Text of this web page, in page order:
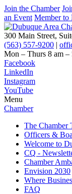
Join the Chamber
an Event Member to
300 Main Street,
(563) 557-9200 |
Mon – Thurs 8 am –
Facebook
LinkedIn
Instagram
YouTube
Menu
Chamber
The Chamber
Officers &
Welcome to
CQ -
Chamber
Envision 2030
Where
FAQ